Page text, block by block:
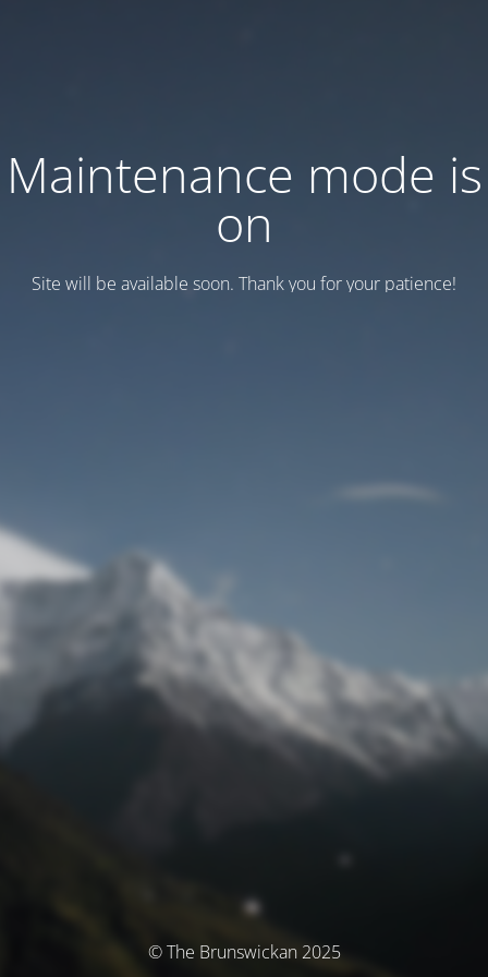
Maintenance mode is
on
Site will be available soon. Thank you for your patience!
© The Brunswickan 2025